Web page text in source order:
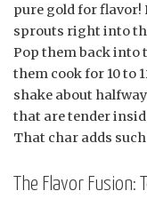
pure gold for flavor!
sprouts right into
Pop them back into
them cook for 10 to
shake about
that are tender
That char adds
The Flavor